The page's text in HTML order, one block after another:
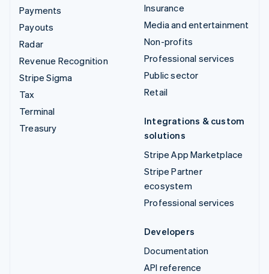
Payments
Payouts
Radar
Revenue Recognition
Stripe Sigma
Tax
Terminal
Treasury
Insurance
Media and entertainment
Non-profits
Professional services
Public sector
Retail
Integrations & custom
solutions
Stripe App Marketplace
Stripe Partner
ecosystem
Professional services
Developers
Documentation
API reference